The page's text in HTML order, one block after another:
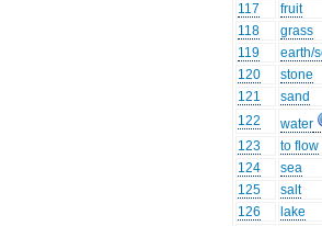
117
fruit
118
grass
119
earth/
120
stone
121
sand
122
water
123
to flow
124
sea
125
salt
126
lake